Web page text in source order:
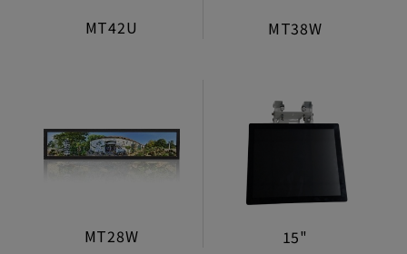
MT42U MT38W
MT28W 15"